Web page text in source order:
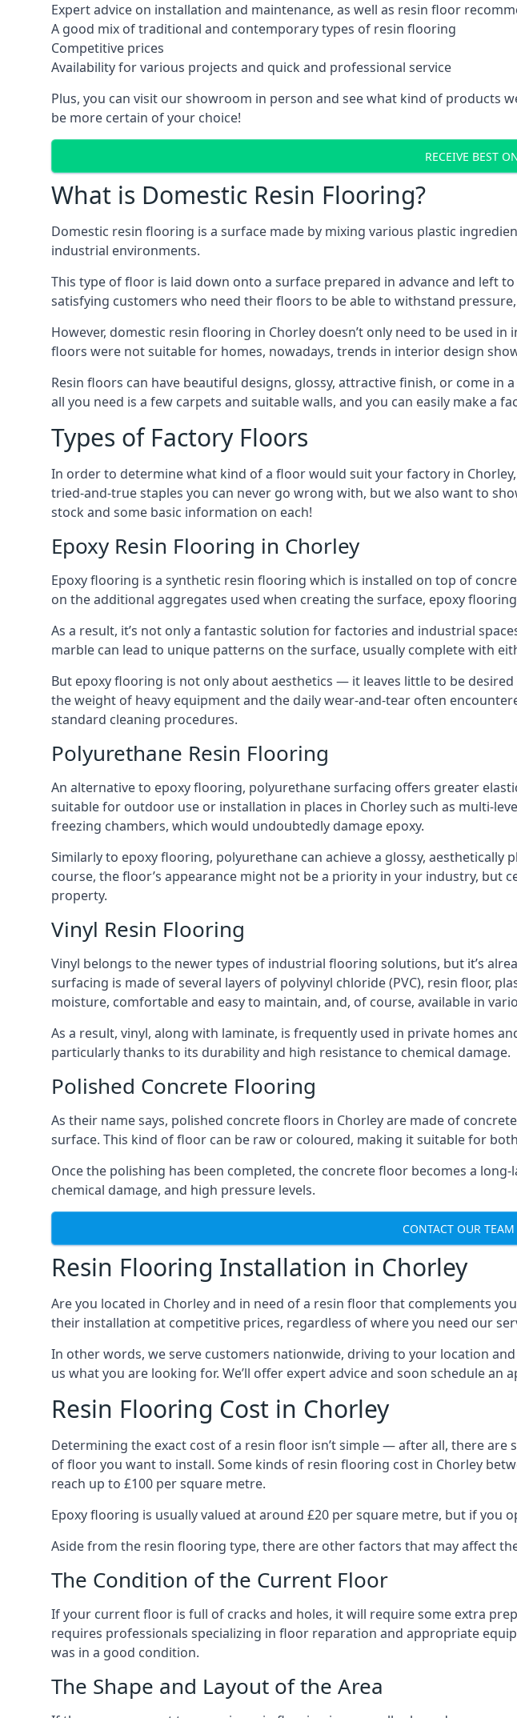
Expert advice on installation and maintenance, as well as resin floor
A good mix of traditional and contemporary types of resin flooring
Competitive prices
Availability for various projects and quick and professional service
Plus, you can visit our showroom in person and see what kind of products
be more certain of your choice!
RECEIVE BEST
What is Domestic Resin Flooring?
Domestic resin flooring is a surface made by mixing various plastic
industrial environments.
This type of floor is laid down onto a surface prepared in advance and left
satisfying customers who need their floors to be able to withstand
However, domestic resin flooring in Chorley doesn’t only need to be used
floors were not suitable for homes, nowadays, trends in interior design
Resin floors can have beautiful designs, glossy, attractive finish, or come
all you need is a few carpets and suitable walls, and you can easily make a
Types of Factory Floors
In order to determine what kind of a floor would suit your factory in
tried-and-true staples you can never go wrong with, but we also want to
stock and some basic information on each!
Epoxy Resin Flooring in Chorley
Epoxy flooring is a synthetic resin flooring which is installed on top of
on the additional aggregates used when creating the surface, epoxy
As a result, it’s not only a fantastic solution for factories and industrial
marble can lead to unique patterns on the surface, usually complete with
But epoxy flooring is not only about aesthetics — it leaves little to be
the weight of heavy equipment and the daily wear-and-tear often
standard cleaning procedures.
Polyurethane Resin Flooring
An alternative to epoxy flooring, polyurethane surfacing offers greater
suitable for outdoor use or installation in places in Chorley such as multi-
freezing chambers, which would undoubtedly damage epoxy.
Similarly to epoxy flooring, polyurethane can achieve a glossy,
course, the floor’s appearance might not be a priority in your industry,
property.
Vinyl Resin Flooring
Vinyl belongs to the newer types of industrial flooring solutions, but it’s
surfacing is made of several layers of polyvinyl chloride (PVC), resin floor,
moisture, comfortable and easy to maintain, and, of course, available in
As a result, vinyl, along with laminate, is frequently used in private homes
particularly thanks to its durability and high resistance to chemical damage.
Polished Concrete Flooring
As their name says, polished concrete floors in Chorley are made of
surface. This kind of floor can be raw or coloured, making it suitable for
Once the polishing has been completed, the concrete floor becomes a
chemical damage, and high pressure levels.
CONTACT OUR
Resin Flooring Installation in Chorley
Are you located in Chorley and in need of a resin floor that complements
their installation at competitive prices, regardless of where you need our
In other words, we serve customers nationwide, driving to your location
us what you are looking for. We’ll offer expert advice and soon schedule an
Resin Flooring Cost in Chorley
Determining the exact cost of a resin floor isn’t simple — after all, there
of floor you want to install. Some kinds of resin flooring cost in Chorley
reach up to £100 per square metre.
Epoxy flooring is usually valued at around £20 per square metre, but if
Aside from the resin flooring type, there are other factors that may affect
The Condition of the Current Floor
If your current floor is full of cracks and holes, it will require some extra
requires professionals specializing in floor reparation and appropriate
was in a good condition.
The Shape and Layout of the Area